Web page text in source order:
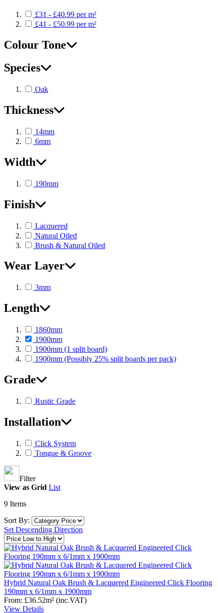
£31 - £40.99 per m²
£41 - £50.99 per m²
Colour Tone
Species
Oak
Thickness
14mm
6mm
Width
190mm
Finish
Lacquered
Natural Oiled
Brush & Natural Oiled
Wear Layer
3mm
Length
1860mm
1900mm
1900mm (1 split board)
1900mm (Possibly 25% split boards per pack)
Grade
Rustic Grade
Installation
Click System
Tongue & Groove
Filter
View as Grid List
9 Items
Sort By:
Set Descending Direction
Hybrid Natural Oak Brush & Lacquered Engineered Click Flooring
190mm x 6/1mm x 1900mm
From: £36.52m² (inc.VAT)
View Details